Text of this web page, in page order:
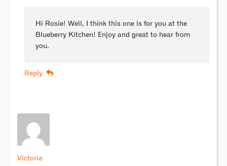
Hi Rosie! Well, I think this one is for you at the
Blueberry Kitchen! Enjoy and great to hear from
you.
Reply
Victoria